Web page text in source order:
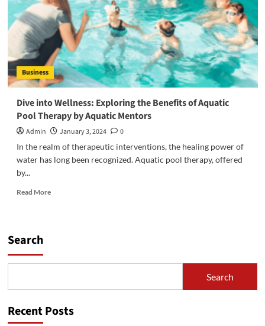
of
Spiritual
Serenity:
A
Journey
Through
Time
and
Business
Dive into Wellness: Exploring the Benefits of Aquatic
Pool Therapy by Aquatic Mentors
Admin January 3, 2024
0
In the realm of therapeutic interventions, the healing power of
water has long been recognized. Aquatic pool therapy, offered
by...
Read MoreRead
of
Pool
Search
Search
Recent Posts